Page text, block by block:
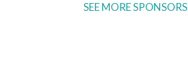
SEE MORE SPONSORS